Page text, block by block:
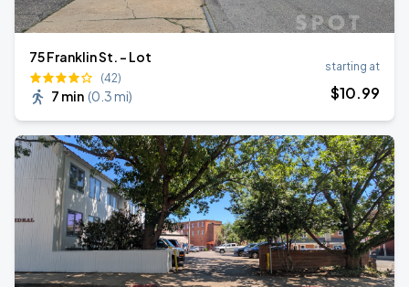
75 Franklin St. - Lot
(42)
7 min (0.3 mi)
starting at
$10.99